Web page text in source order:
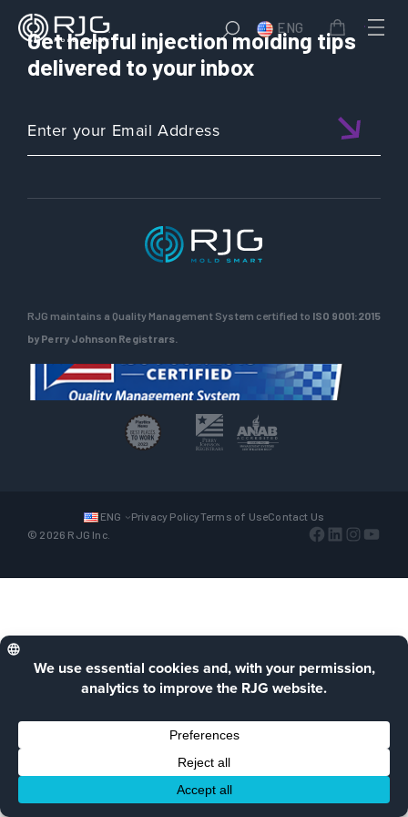
ENG
Get helpful injection molding tips
delivered to your inbox
RJG maintains a Quality Management System certified to ISO 9001:2015
by Perry Johnson Registrars.
© 2026 RJG Inc.
ENG Privacy PolicyTerms of UseContact Us
Facebook
LinkedIn